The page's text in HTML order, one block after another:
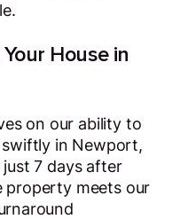
House in
on our ability to
swiftly in Newport,
7 days after
property meets our